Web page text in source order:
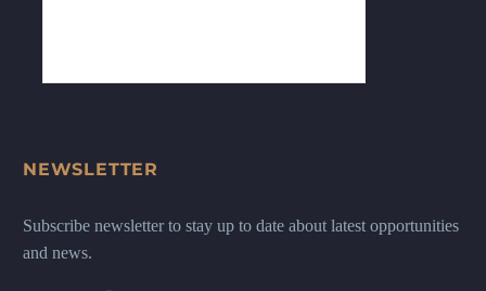
NEWSLETTER
Subscribe newsletter to stay up to date about latest opportunities
and news.